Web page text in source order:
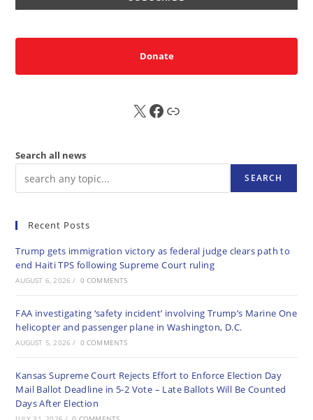
Donate
X FB Sub
Search all news
SEARCH
Recent Posts
Trump gets immigration victory as federal judge clears path to
end Haiti TPS following Supreme Court ruling
AUGUST 6, 2026 / 0 COMMENTS
FAA investigating ‘safety incident’ involving Trump’s Marine One
helicopter and passenger plane in Washington, D.C.
AUGUST 5, 2026 / 0 COMMENTS
Kansas Supreme Court Rejects Effort to Enforce Election Day
Mail Ballot Deadline in 5-2 Vote – Late Ballots Will Be Counted
Days After Election